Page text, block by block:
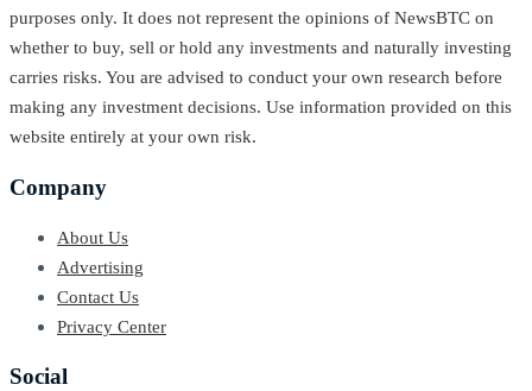
purposes only. It does not represent the opinions of NewsBTC on
whether to buy, sell or hold any investments and naturally investing
carries risks. You are advised to conduct your own research before
making any investment decisions. Use information provided on this
website entirely at your own risk.
Company
About Us
Advertising
Contact Us
Privacy Center
Social